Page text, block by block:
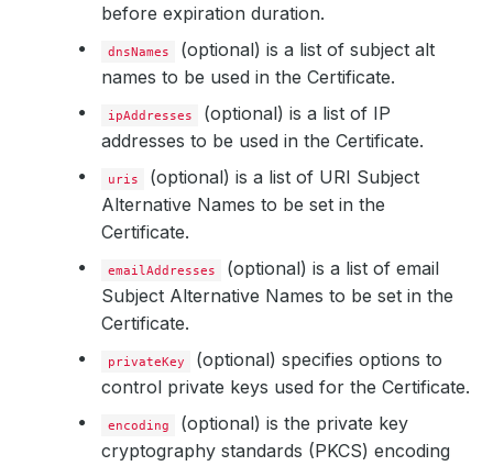
before expiration duration.
dnsNames
(optional) is a list of subject alt
names to be used in the Certificate.
ipAddresses
(optional) is a list of IP
addresses to be used in the Certificate.
uris
(optional) is a list of URI Subject
Alternative Names to be set in the
Certificate.
emailAddresses
(optional) is a list of email
Subject Alternative Names to be set in the
Certificate.
privateKey
(optional) specifies options to
control private keys used for the Certificate.
encoding
(optional) is the private key
cryptography standards (PKCS) encoding